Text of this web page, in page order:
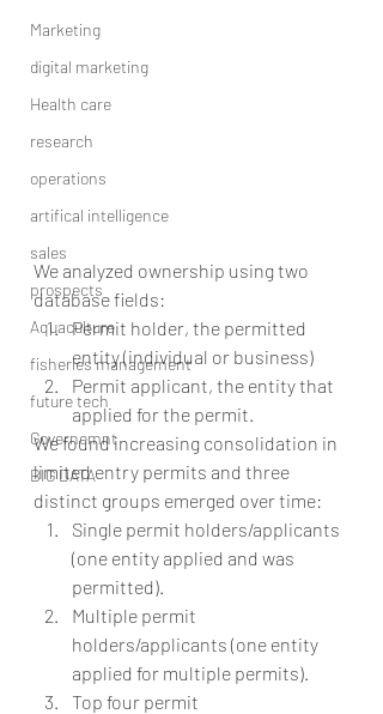
Marketing
digital marketing
Health care
research
operations
artifical intelligence
sales
prospects
Aquaculture
fisheries management
future tech
Governemnt
BIG DATA
We analyzed ownership using two
database fields:
Permit holder, the permitted
entity (individual or business)
Permit applicant, the entity that
applied for the permit.
We found increasing consolidation in
limited entry permits and three
distinct groups emerged over time:
Single permit holders/applicants
(one entity applied and was
permitted).
Multiple permit
holders/applicants (one entity
applied for multiple permits).
Top four permit